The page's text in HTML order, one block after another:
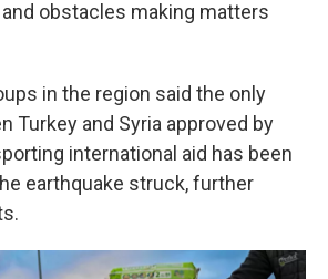
obstacles making matters
in the region said the only
Turkey and Syria approved by
international aid has been
earthquake struck, further